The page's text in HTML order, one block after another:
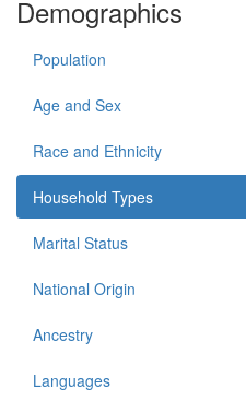
Demographics
Population
Age and Sex
Race and Ethnicity
Household Types
Marital Status
National Origin
Ancestry
Languages